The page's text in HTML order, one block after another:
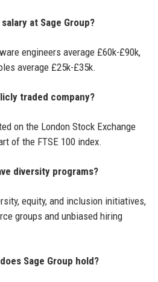
at Sage Group?
engineers average £60k-£90k,
average £25k-£35k.
traded company?
on the London Stock Exchange
of the FTSE 100 index.
diversity programs?
equity, and inclusion initiatives,
groups and unbiased hiring
Sage Group hold?